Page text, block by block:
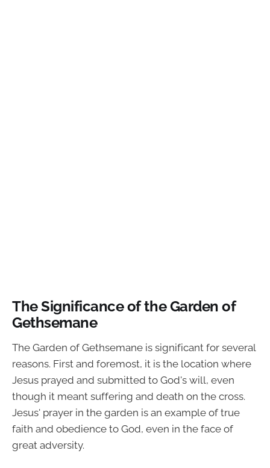
The Significance of the Garden of
Gethsemane
The Garden of Gethsemane is significant for several
reasons. First and foremost, it is the location where
Jesus prayed and submitted to God's will, even
though it meant suffering and death on the cross.
Jesus' prayer in the garden is an example of true
faith and obedience to God, even in the face of
great adversity.